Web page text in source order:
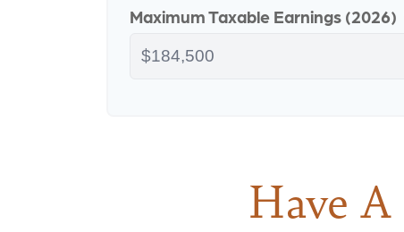
Maximum Taxable Earnings (2026)
Have